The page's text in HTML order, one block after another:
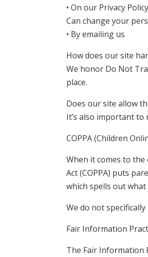
• On our Privacy
Can change your
• By emailing us
How does our site
We honor Do Not
place.
Does our site allow
It’s also important
COPPA (Children
When it comes to
Act (COPPA) puts
which spells out
We do not
Fair Information
The Fair Information